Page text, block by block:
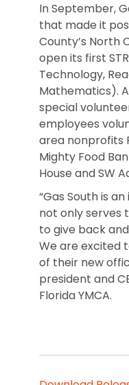
In September,
that made it
County’s North
open its first
Technology,
Mathematics).
special
employees
area nonprofits
Mighty Food
House and SW
“Gas South is
not only serves
to give back
We are excited
of their new
president and
Florida YMCA.